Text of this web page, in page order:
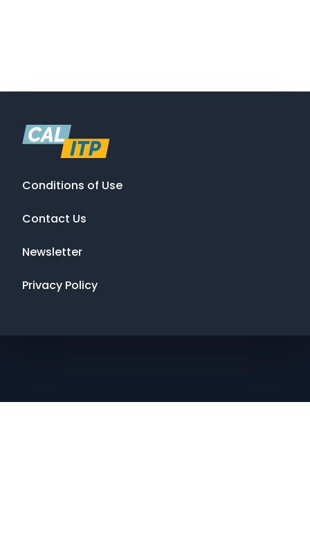
Conditions of Use
Contact Us
Newsletter
Privacy Policy